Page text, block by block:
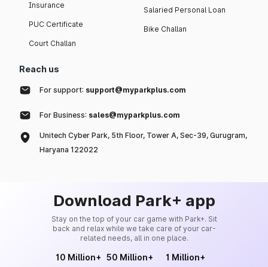
Insurance
PUC Certificate
Court Challan
Salaried Personal Loan
Bike Challan
Reach us
For support: support@myparkplus.com
For Business: sales@myparkplus.com
Unitech Cyber Park, 5th Floor, Tower A, Sec-39, Gurugram,
Haryana 122022
Download Park+ app
Stay on the top of your car game with Park+. Sit
back and relax while we take care of your car-
related needs, all in one place.
10 Million+ 50 Million+ 1 Million+